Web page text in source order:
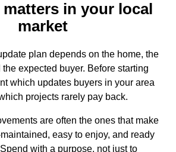
in your local
market
plan depends on the home, the
expected buyer. Before starting
which updates buyers in your area
projects rarely pay back.
are often the ones that make
easy to enjoy, and ready
with a purpose, not just to